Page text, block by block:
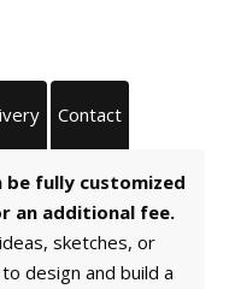
Contact
be fully customized
an additional fee.
sketches, or
design and build a